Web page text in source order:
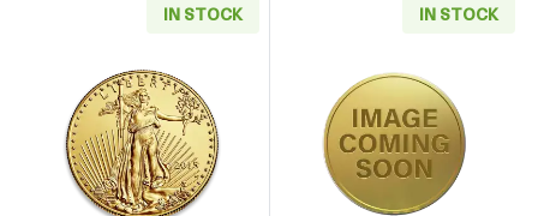
IN STOCK
Read more aboutAny Year - 1/4oz American
IN STOCK
Read more